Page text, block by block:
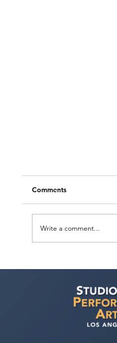
& Get Noticed
Comments
Write a comment...